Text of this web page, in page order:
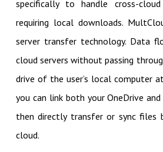
specifically to handle cross-
requiring local downloads.
server transfer technology. Data
cloud servers without passing
drive of the user’s local computer
you can link both your OneDrive and
then directly transfer or sync files
cloud.